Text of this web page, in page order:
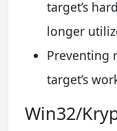
target’s
longer
Preventing
target’s
Win32/